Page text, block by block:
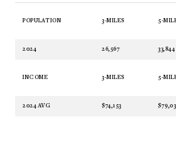
POPULATION 3-MILES 5-
2024 26,567 33,844
INCOME 3-MILES 5-
2024 AVG $74,153